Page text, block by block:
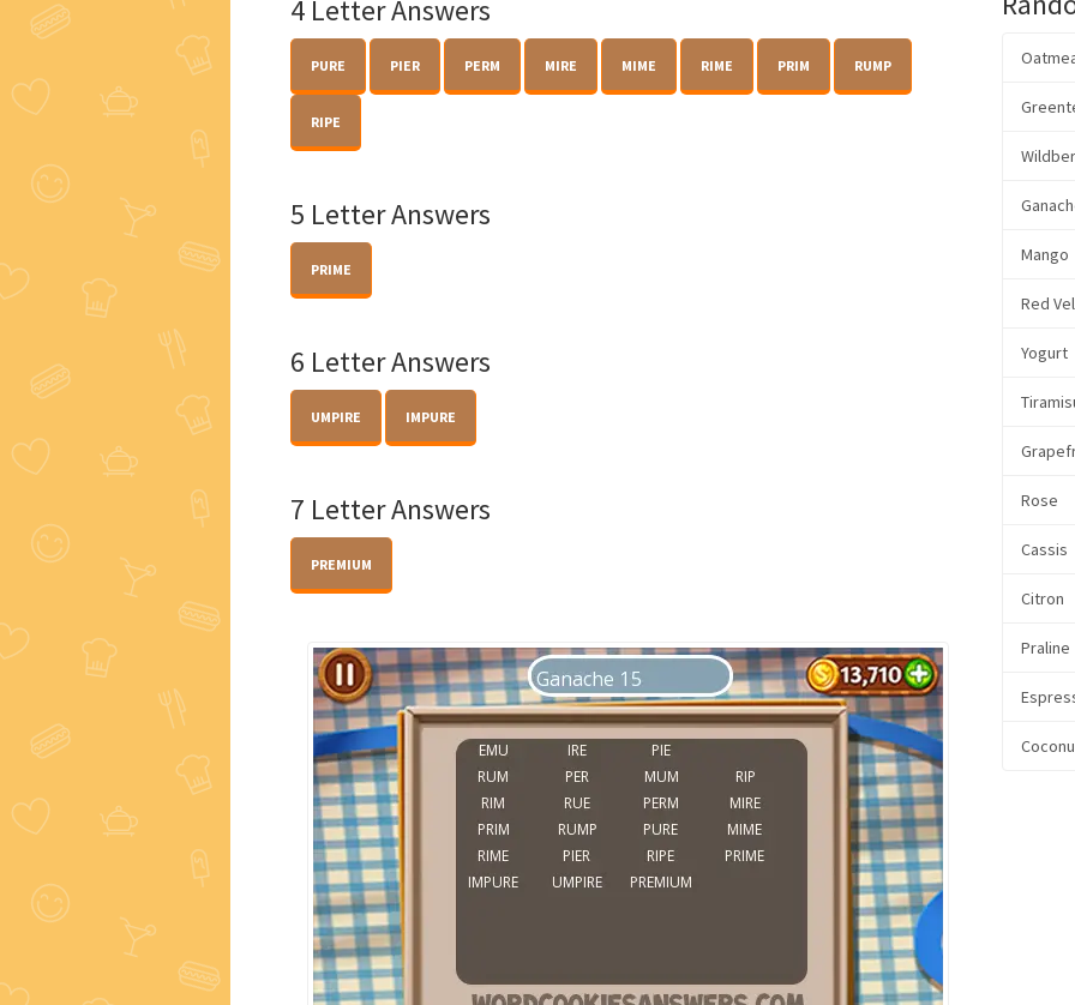
4 Letter Answers
PURE PIER PERM MIRE MIME RIME PRIM RUMP
RIPE
5 Letter Answers
PRIME
6 Letter Answers
UMPIRE IMPURE
7 Letter Answers
PREMIUM
Mango
Red
Yogurt
Rose
Cassis
Citron
Praline